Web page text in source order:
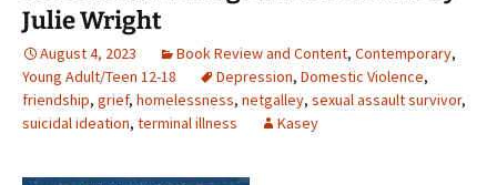
Julie Wright
August 4, 2023 Book Review and Content, Contemporary,
Young Adult/Teen 12-18
Depression, Domestic Violence,
friendship, grief, homelessness, netgalley, sexual assault survivor,
suicidal ideation, terminal illness Kasey